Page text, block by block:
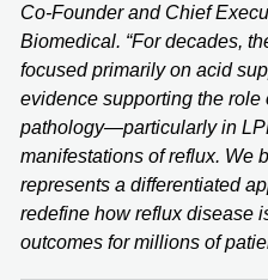
Co-Founder and Chief
Biomedical. “For decades,
focused primarily on acid
evidence supporting the
pathology—particularly in
manifestations of reflux. We
represents a differentiated
redefine how reflux disease
outcomes for millions of